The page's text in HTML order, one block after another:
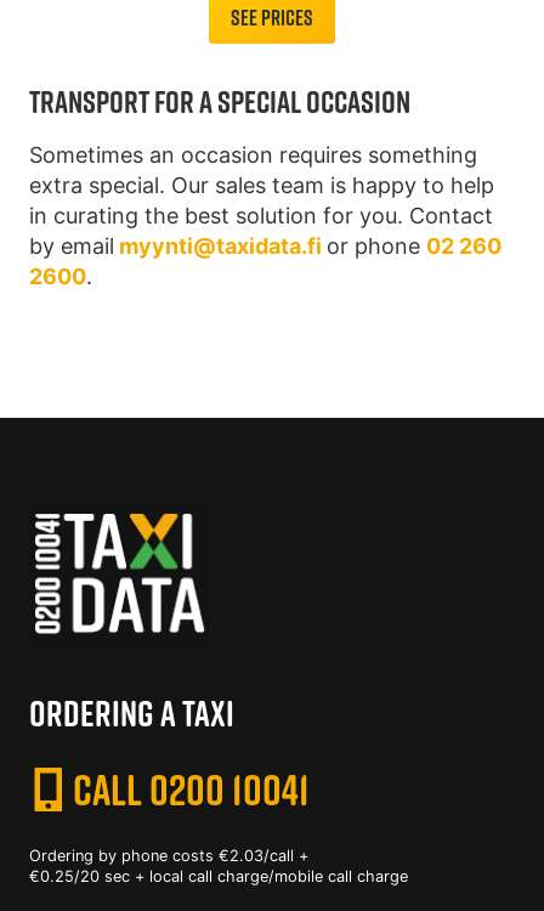
See Prices
TRANSPORT FOR A SPECIAL OCCASION
Sometimes an occasion requires something
extra special. Our sales team is happy to help
in curating the best solution for you. Contact
by email myynti@taxidata.fi or phone 02 260
2600.
ORDERING A TAXI
CALL 0200 10041
Ordering by phone costs €2.03/call +
€0.25/20 sec + local call charge/mobile call charge